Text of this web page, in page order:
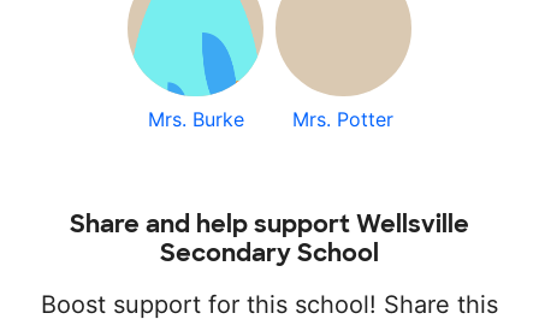
Mrs. Burke Mrs. Potter
Share and help support Wellsville
Secondary School
Boost support for this school! Share this